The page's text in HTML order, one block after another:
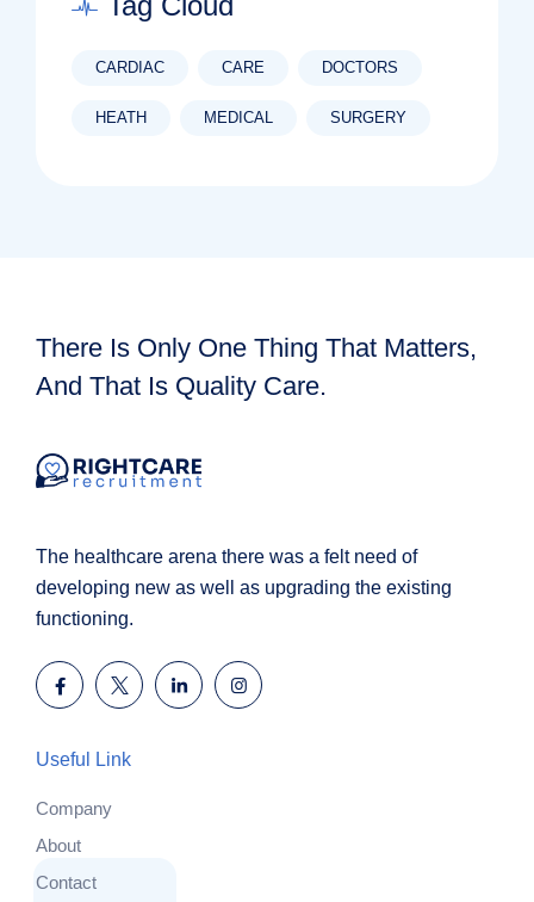
CARDIAC CARE DOCTORS
HEATH MEDICAL SURGERY
There Is Only One Thing That Matters,
And That Is Quality Care.
The healthcare arena there was a felt need of
developing new as well as upgrading the existing
functioning.
Useful Link
Company
About
Contact